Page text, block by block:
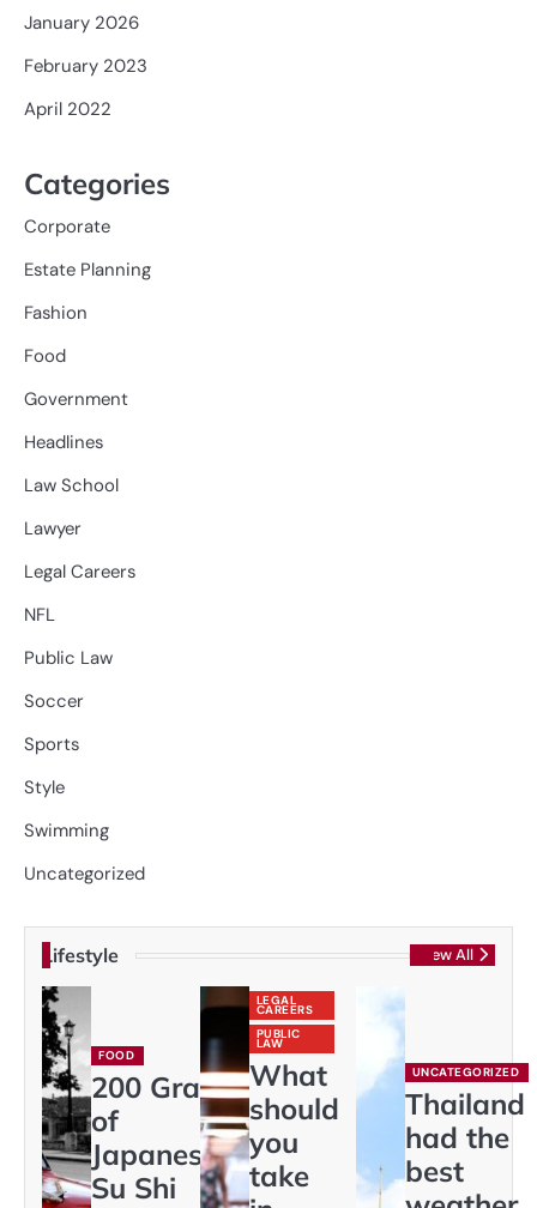
January 2026
February 2023
April 2022
Categories
Corporate
Estate Planning
Fashion
Food
Government
Headlines
Law School
Lawyer
Legal Careers
NFL
Public Law
Soccer
Sports
Style
Swimming
Uncategorized
Lifestyle View All
FOOD
200 Gram
of
Japaneses
Su Shi
LEGAL
CAREERS
PUBLIC
LAW
What
should
you
take
UNCATEGORIZED
Thailand
had the
best